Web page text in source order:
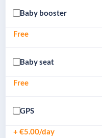
Baby booster
Free
Baby seat
Free
GPS
+ €5.00/day